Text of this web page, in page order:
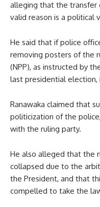
alleging that the transfer
valid reason is a political
He said that if police
removing posters of the
(NPP), as instructed by
last presidential election,
Ranawaka claimed that
politicization of the
with the ruling party.
He also alleged that the
collapsed due to the
the President, and that
compelled to take the